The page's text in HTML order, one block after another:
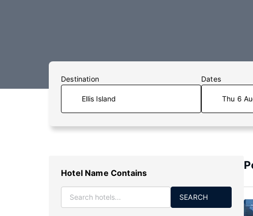
Destination Dates
Thu 6
Hotel Name Contains
SEARCH